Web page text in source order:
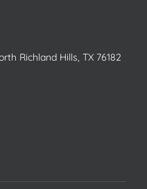
Richland Hills, TX 76182